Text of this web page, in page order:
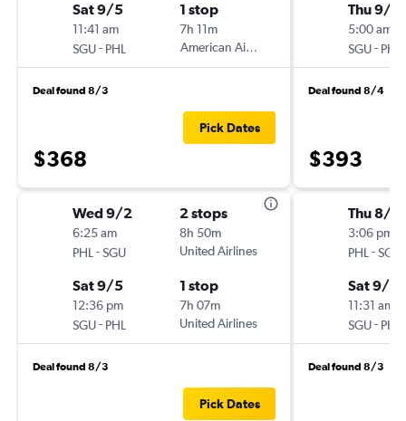
Sat 9/5
11:41 am
SGU- PHL
1 stop
7h 11m
American Airlines
Deal found 8/3
$368
Pick Dates
Wed 9/2
6:25 am
PHL -SGU
2 stops
8h 50m
United Airlines
Sat 9/5
12:36 pm
SGU- PHL
1 stop
7h 07m
United Airlines
Deal found 8/3
Pick Dates
Thu 9/10
5:00 am
SGU- PHL
Deal found 8/4
$393
Thu 8/
3:06 pm
PHL -SGU
Sat 9/19
11:31 am
SGU- PHL
Deal found 8/3